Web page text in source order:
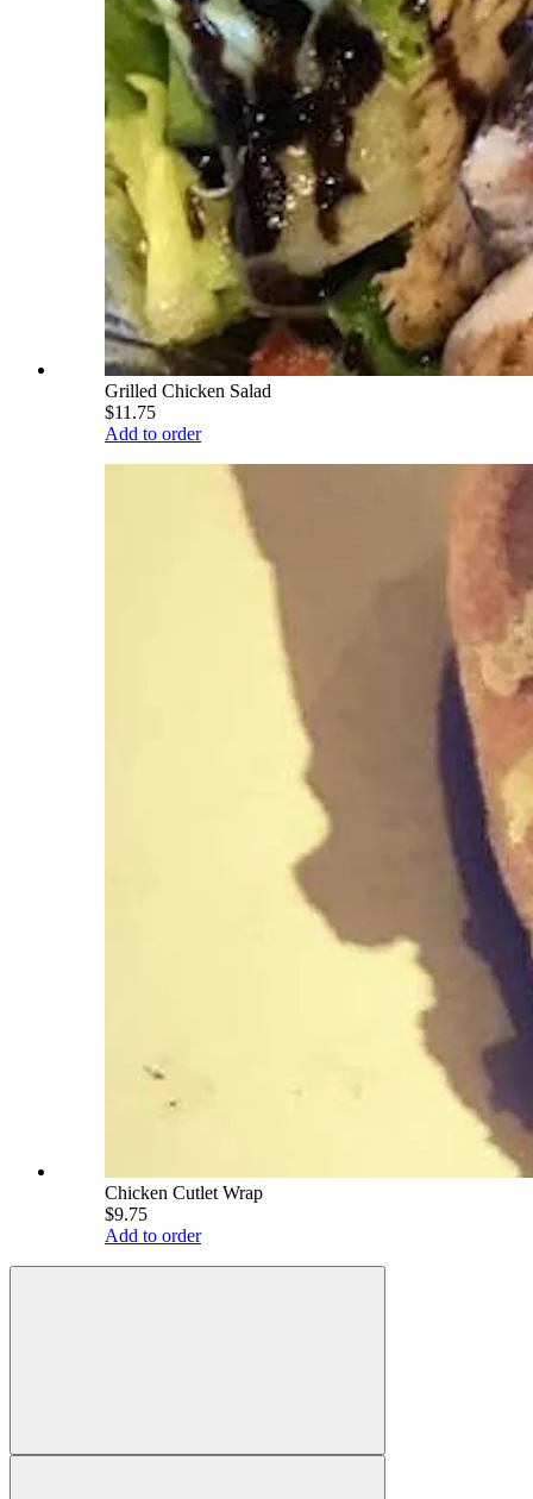
Grilled Chicken Salad
$11.75
Add to order
Chicken Cutlet Wrap
$9.75
Add to order